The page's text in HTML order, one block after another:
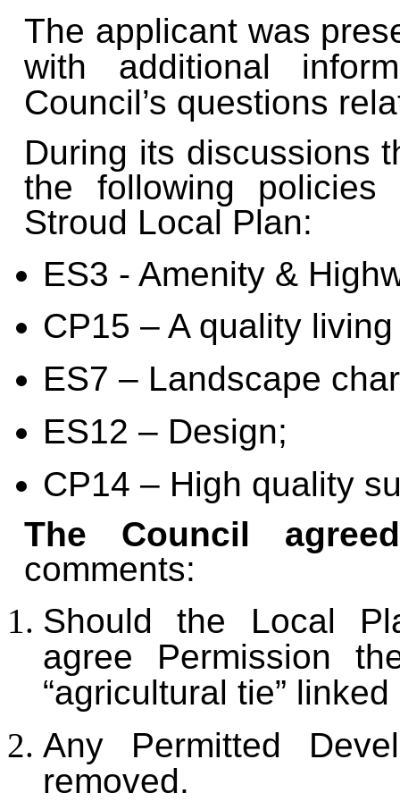
The applicant was
with additional
Council’s questions
During its discussions
the following
Stroud Local Plan:
ES3 - Amenity &
CP15 – A quality
ES7 – Landscape
ES12 – Design;
CP14 – High quality
The Council agreed
comments:
Should the Local
agree Permission
“agricultural tie”
Any Permitted
removed.